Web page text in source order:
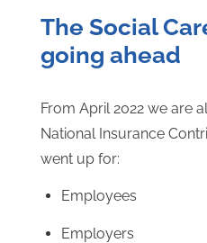
The Social
going ahead
From April 2022 we are
National Insurance
went up for:
Employees
Employers